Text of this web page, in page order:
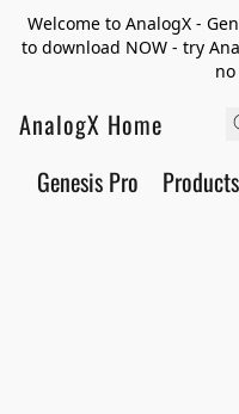
Welcome to AnalogX -
to download NOW - try
AnalogX Home
Genesis Pro Products